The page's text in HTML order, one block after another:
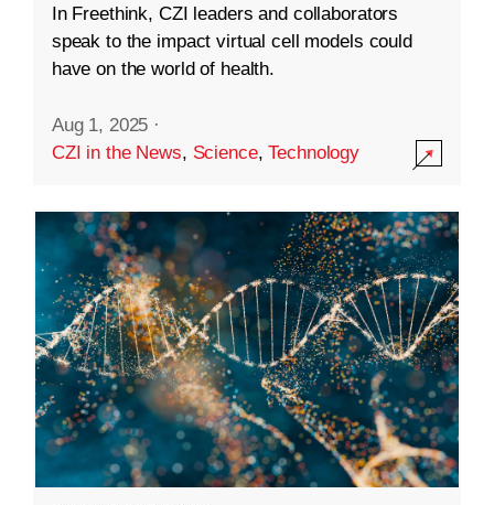
In Freethink, CZI leaders and collaborators
speak to the impact virtual cell models could
have on the world of health.
Aug 1, 2025 ·
CZI in the News, Science,Technology